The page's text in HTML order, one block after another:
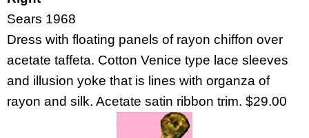
Sears 1968
Dress with floating panels of rayon chiffon over
acetate taffeta. Cotton Venice type lace sleeves
and illusion yoke that is lines with organza of
rayon and silk. Acetate satin ribbon trim. $29.00